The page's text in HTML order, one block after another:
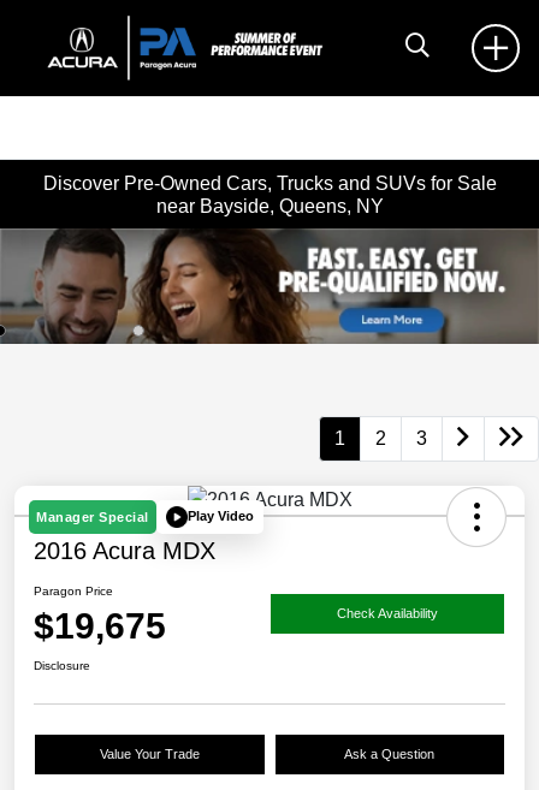
Discover Pre-Owned Cars, Trucks and SUVs for Sale
near Bayside, Queens, NY
1 2 3
Manager Special Play Video
2016 Acura MDX
Paragon Price
$19,675 Check Availability
Disclosure
Value Your Trade Ask a Question